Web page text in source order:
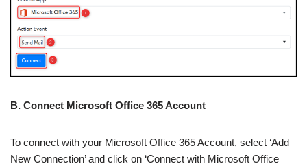
B. Connect Microsoft Office 365 Account
To connect with your Microsoft Office 365 Account, select ‘Add
New Connection’ and click on ‘Connect with Microsoft Office